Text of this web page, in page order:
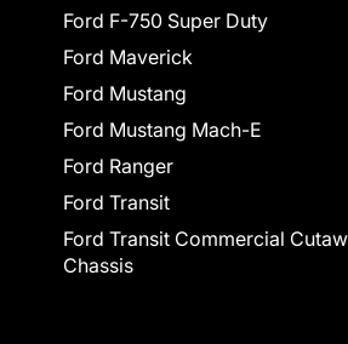
Ford F-750 Super Duty
Ford Maverick
Ford Mustang
Ford Mustang Mach-E
Ford Ranger
Ford Transit
Ford Transit Commercial
Chassis